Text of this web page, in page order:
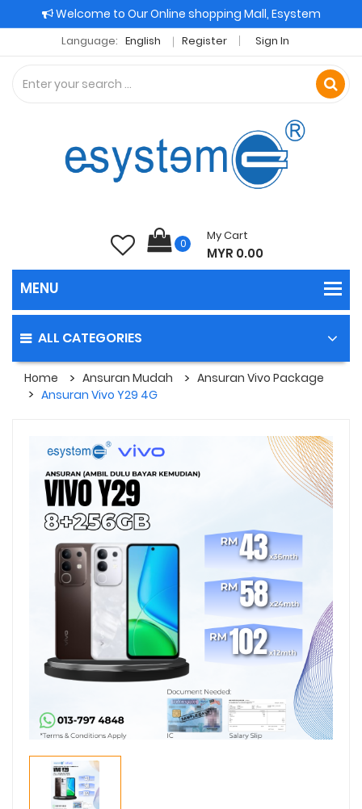
Welcome to Our Online shopping Mall, Esystem
Language: English Register Sign In
0
My Cart
MYR 0.00
ALL CATEGORIES
Home Ansuran Mudah
Ansuran Vivo Package
Ansuran Vivo Y29 4G